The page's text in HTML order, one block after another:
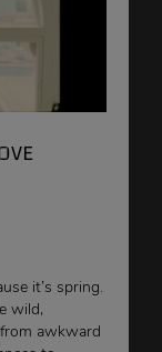
it’s spring.
wild,
awkward